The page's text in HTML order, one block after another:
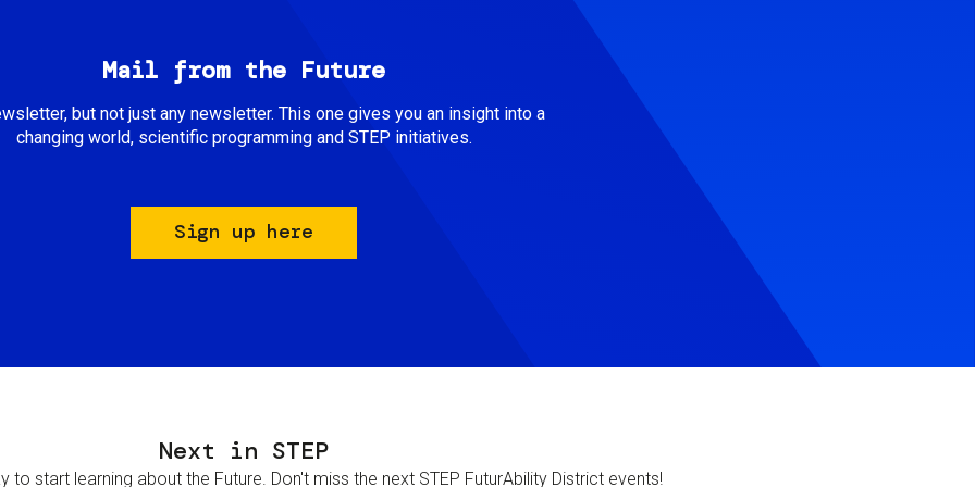
Mail from the Future
but not just any newsletter. This one gives you an insight into a
changing world, scientific programming and STEP initiatives.
Sign up here
Next in STEP
to start learning about the Future. Don't miss the next STEP FuturAbility District events!